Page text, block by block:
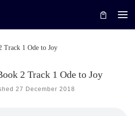
Track 1 Ode to Joy
2 Track 1 Ode to Joy
27 December 2018